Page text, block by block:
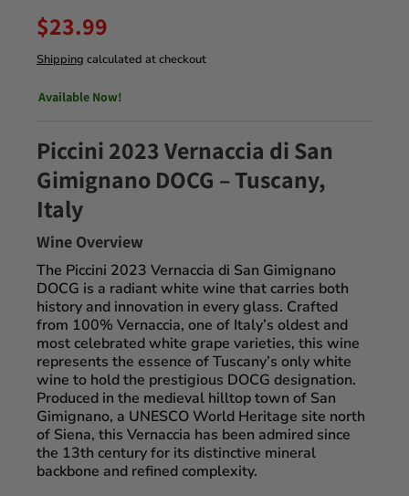
$23.99
Shipping calculated at checkout
Available Now!
Piccini 2023 Vernaccia di San
Gimignano DOCG – Tuscany,
Italy
Wine Overview
The Piccini 2023 Vernaccia di San Gimignano
DOCG is a radiant white wine that carries both
history and innovation in every glass. Crafted
from 100% Vernaccia, one of Italy’s oldest and
most celebrated white grape varieties, this wine
represents the essence of Tuscany’s only white
wine to hold the prestigious DOCG designation.
Produced in the medieval hilltop town of San
Gimignano, a UNESCO World Heritage site north
of Siena, this Vernaccia has been admired since
the 13th century for its distinctive mineral
backbone and refined complexity.